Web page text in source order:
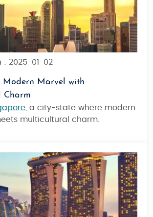
: 2025-01-02
Modern Marvel with
Charm
, a city-state where modern
multicultural charm.